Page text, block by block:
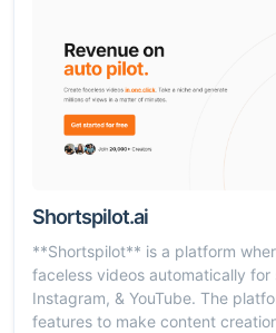
Shortspilot.ai
**Shortspilot** is a platform
faceless videos automatically for
Instagram, & YouTube. The
features to make content